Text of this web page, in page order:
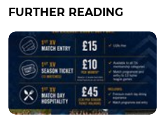
FURTHER READING